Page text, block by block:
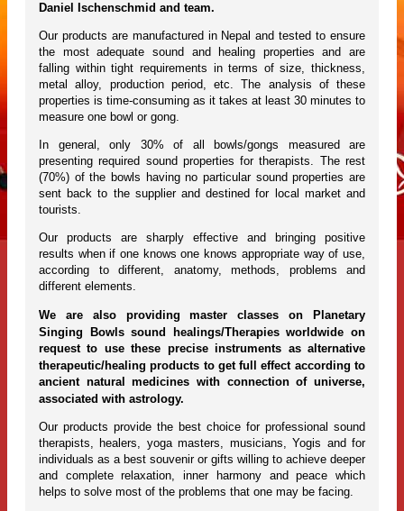
Daniel Ischenschmid and team.
Our products are manufactured in Nepal and tested to ensure
the most adequate sound and healing properties and are
falling within tight requirements in terms of size, thickness,
metal alloy, production period, etc. The analysis of these
properties is time-consuming as it takes at least 30 minutes to
measure one bowl or gong.
In general, only 30% of all bowls/gongs measured are
presenting required sound properties for therapists. The rest
(70%) of the bowls having no particular sound properties are
sent back to the supplier and destined for local market and
tourists.
Our products are sharply effective and bringing positive
results when if one knows one knows appropriate way of use,
according to different, anatomy, methods, problems and
different elements.
We are also providing master classes on Planetary
Singing Bowls sound healings/Therapies worldwide on
request to use these precise instruments as alternative
therapeutic/healing products to get full effect according to
ancient natural medicines with connection of universe,
associated with astrology.
Our products provide the best choice for professional sound
therapists, healers, yoga masters, musicians, Yogis and for
individuals as a best souvenir or gifts willing to achieve deeper
and complete relaxation, inner harmony and peace which
helps to solve most of the problems that one may be facing.